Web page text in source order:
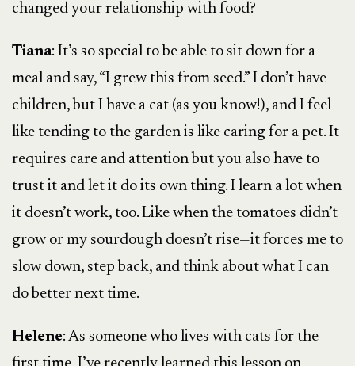
changed your relationship with food?
Tiana: It’s so special to be able to sit down for a
meal and say, “I grew this from seed.” I don’t have
children, but I have a cat (as you know!), and I feel
like tending to the garden is like caring for a pet. It
requires care and attention but you also have to
trust it and let it do its own thing. I learn a lot when
it doesn’t work, too. Like when the tomatoes didn’t
grow or my sourdough doesn’t rise—it forces me to
slow down, step back, and think about what I can
do better next time.
Helene: As someone who lives with cats for the